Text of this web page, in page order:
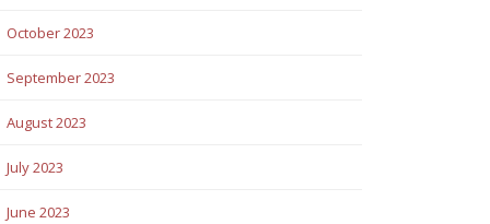
October 2023
September 2023
August 2023
July 2023
June 2023